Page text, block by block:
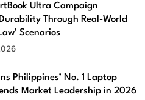
Ultra Campaign
Through Real-World
Scenarios
Philippines’ No. 1 Laptop
Market Leadership in 2026